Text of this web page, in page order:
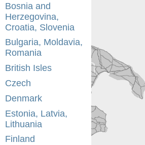
Bosnia and
Herzegovina,
Croatia, Slovenia
Bulgaria, Moldavia,
Romania
British Isles
Czech
Denmark
Estonia, Latvia,
Lithuania
Finland